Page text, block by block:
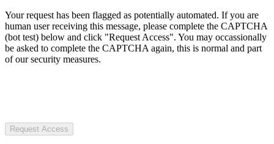
Your request has been flagged as potentially automated. If you are
human user receiving this message, please complete the CAPTCHA
(bot test) below and click "Request Access". You may occassionally
be asked to complete the CAPTCHA again, this is normal and part
of our security measures.
Request Access